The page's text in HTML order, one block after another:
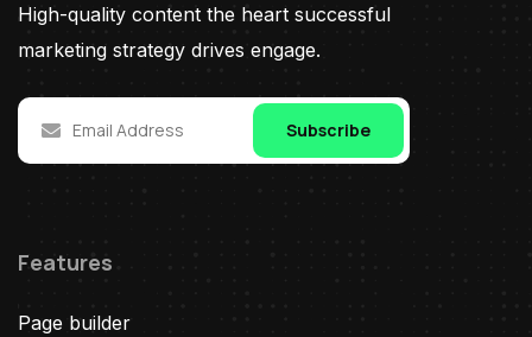
High-quality content the heart successful
marketing strategy drives engage.
Subscribe
Features
Page builder